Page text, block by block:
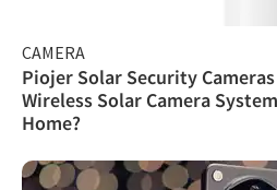
CAMERA
Piojer Solar Security
Wireless Solar Camera
Home?